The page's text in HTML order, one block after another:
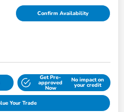
Confirm Availability
Get Pre-
approved
Now
No impact on
your credit
Your Trade